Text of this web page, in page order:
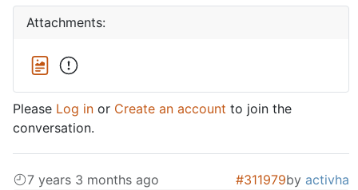
Attachments:
Please Log in or Create an account to join the
conversation.
7 years 3 months ago #311979by activha